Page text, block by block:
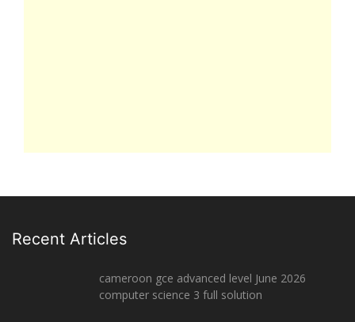
Recent Articles
cameroon gce advanced level June 2026
computer science 3 full solution